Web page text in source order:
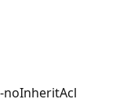
-noInheritAcl